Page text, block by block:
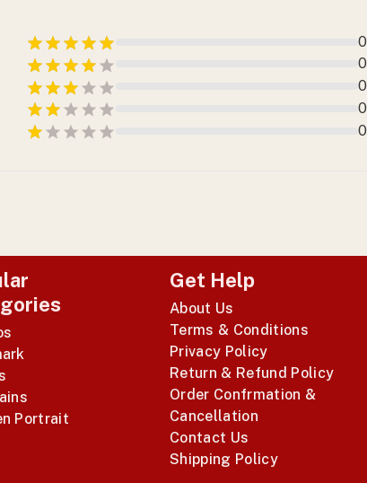
0
0
0
0
0
Portrait
Get Help
About Us
Terms & Conditions
Privacy Policy
Return & Refund Policy
Order Confrmation &
Cancellation
Contact Us
Shipping Policy